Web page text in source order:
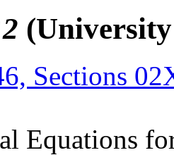
Sections
Equations